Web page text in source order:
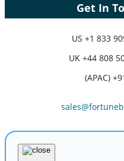
Get In
US +1 833
UK +44 808
(APAC)